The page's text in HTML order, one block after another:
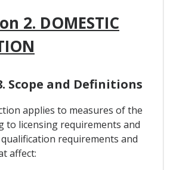
2. DOMESTIC
Scope and Definitions
applies to measures of the
to licensing requirements and
requirements and
affect: